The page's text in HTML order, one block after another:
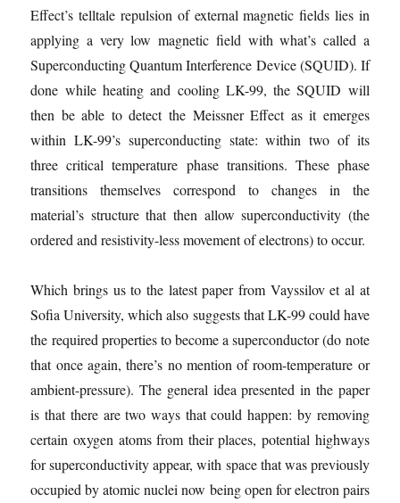
Effect’s telltale repulsion of external magnetic fields lies in
applying a very low magnetic field with what’s called a
Superconducting Quantum Interference Device (SQUID). If
done while heating and cooling LK-99, the SQUID will
then be able to detect the Meissner Effect as it emerges
within LK-99’s superconducting state: within two of its
three critical temperature phase transitions. These phase
transitions themselves correspond to changes in the
material’s structure that then allow superconductivity (the
ordered and resistivity-less movement of electrons) to occur.
Which brings us to the latest paper from Vayssilov et al at
Sofia University, which also suggests that LK-99 could have
the required properties to become a superconductor (do note
that once again, there’s no mention of room-temperature or
ambient-pressure). The general idea presented in the paper
is that there are two ways that could happen: by removing
certain oxygen atoms from their places, potential highways
for superconductivity appear, with space that was previously
occupied by atomic nuclei now being open for electron pairs